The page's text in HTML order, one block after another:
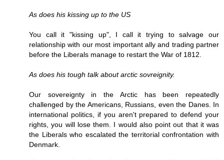
As does his kissing up to the US
You call it "kissing up", I call it trying to salvage our
relationship with our most important ally and trading partner
before the Liberals manage to restart the War of 1812.
As does his tough talk about arctic sovreignity.
Our sovereignty in the Arctic has been repeatedly
challenged by the Americans, Russians, even the Danes. In
international politics, if you aren't prepared to defend your
rights, you will lose them. I would also point out that it was
the Liberals who escalated the territorial confrontation with
Denmark.